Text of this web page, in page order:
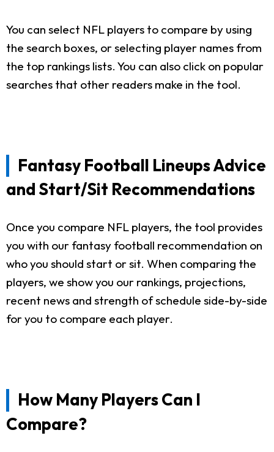
You can select NFL players to compare by using
the search boxes, or selecting player names from
the top rankings lists. You can also click on popular
searches that other readers make in the tool.
Fantasy Football Lineups Advice
and Start/Sit Recommendations
Once you compare NFL players, the tool provides
you with our fantasy football recommendation on
who you should start or sit. When comparing the
players, we show you our rankings, projections,
recent news and strength of schedule side-by-side
for you to compare each player.
How Many Players Can I
Compare?